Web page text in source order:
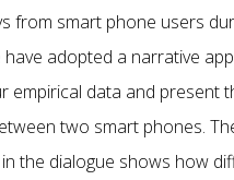
from smart phone users
have adopted a narrative
empirical data and present
two smart phones.
the dialogue shows how